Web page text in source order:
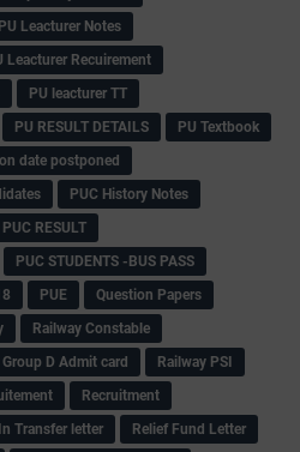
PU Leacturer Notes
Leacturer Recuirement
PU leacturer TT
PU RESULT DETAILS
PU Textbook
date postponed
PUC History Notes
PUC RESULT
PUC STUDENTS -BUS PASS
PUE
Question Papers
Railway Constable
Group D Admit card
Railway PSI
Recruitment
Transfer letter
Relief Fund Letter